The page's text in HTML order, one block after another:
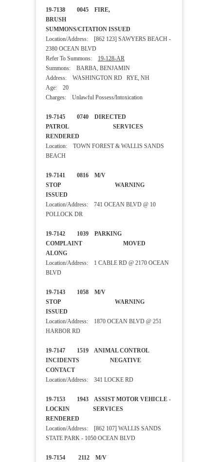
19-7138 0045 FIRE,
BRUSH
SUMMONS/CITATION ISSUED
Location/Address: [862 123] SAWYERS BEACH -
2380 OCEAN BLVD
Refer To Summons: 19-128-AR
Summons: BARBA, BENJAMIN
Address: WASHINGTON RD RYE, NH
Age: 20
Charges: Unlawful Possess/Intoxication
19-7145 0740 DIRECTED
PATROL SERVICES
RENDERED
Location: TOWN FOREST & WALLIS SANDS
BEACH
19-7141 0816 M/V
STOP WARNING
ISSUED
Location/Address: 741 OCEAN BLVD @ 10
POLLOCK DR
19-7142 1039 PARKING
COMPLAINT MOVED
ALONG
Location/Address: 1 CABLE RD @ 2170 OCEAN
BLVD
19-7143 1058 M/V
STOP WARNING
ISSUED
Location/Address: 1870 OCEAN BLVD @ 251
HARBOR RD
19-7147 1519 ANIMAL CONTROL
INCIDENTS NEGATIVE
CONTACT
Location/Address: 341 LOCKE RD
19-7153 1943 ASSIST MOTOR VEHICLE -
LOCKIN SERVICES
RENDERED
Location/Address: [862 107] WALLIS SANDS
STATE PARK - 1050 OCEAN BLVD
19-7154 2112 M/V